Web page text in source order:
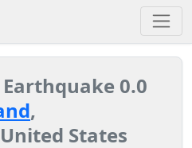
0.0
,
States